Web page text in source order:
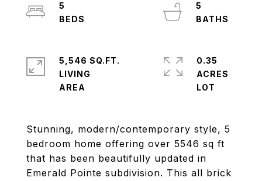
Stunning, modern/contemporary style, 5
bedroom home offering over 5546 sq ft
that has been beautifully updated in
Emerald Pointe subdivision. This all brick
5
5
5,546 SQ.FT.
LIVING
0.35
ACRES